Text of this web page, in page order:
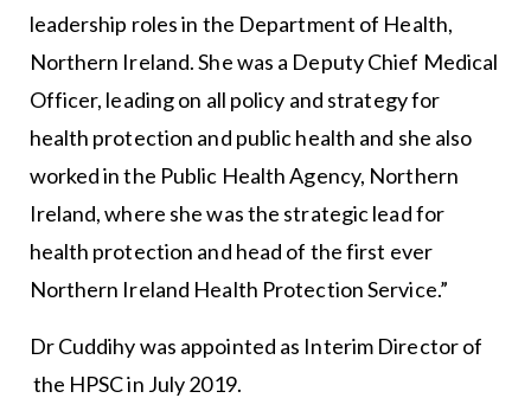
leadership roles in the Department of Health,
Northern Ireland. She was a Deputy Chief Medical
Officer, leading on all policy and strategy for
health protection and public health and she also
worked in the Public Health Agency, Northern
Ireland, where she was the strategic lead for
health protection and head of the first ever
Northern Ireland Health Protection Service.”
Dr Cuddihy was appointed as Interim Director of
the HPSC in July 2019.